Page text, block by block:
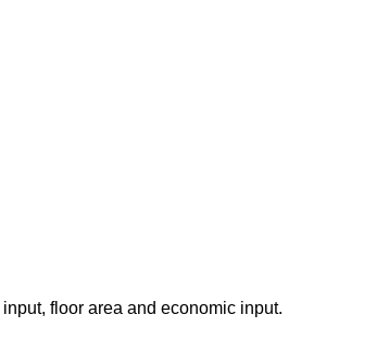
floor area and economic input.